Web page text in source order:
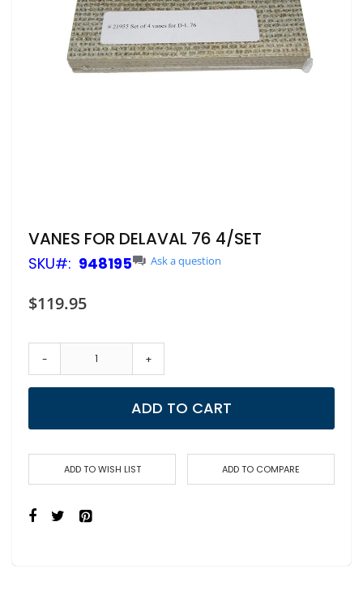
Skip
to
the
the
VANES FOR DELAVAL 76 4/SET
SKU 948195 Ask a question
$119.95
- +
ADD TO CART
ADD TO WISH LIST ADD TO COMPARE